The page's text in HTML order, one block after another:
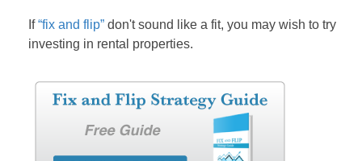
If“fix and flip” don't sound like a fit, you may wish to try
investing in rental properties.